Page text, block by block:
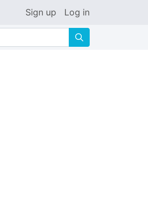
Sign up Log in
🔍